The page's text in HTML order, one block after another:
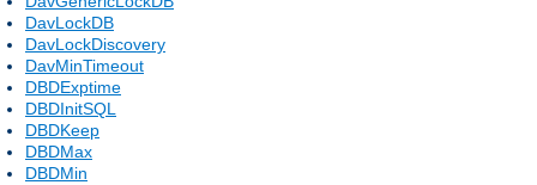
DavLockDB
DavLockDiscovery
DavMinTimeout
DBDExptime
DBDInitSQL
DBDKeep
DBDMax
DBDMin